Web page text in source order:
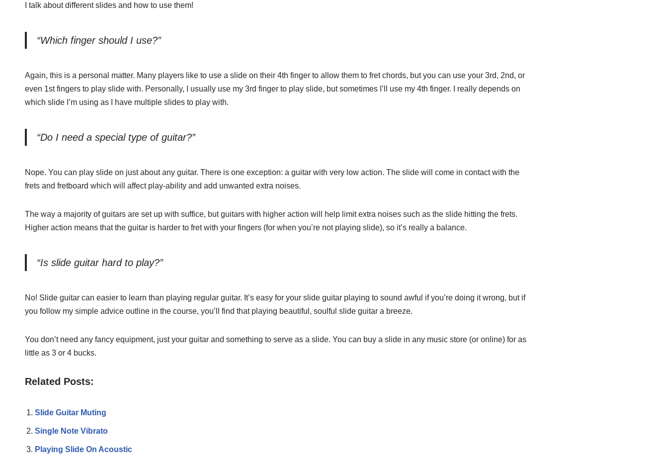
I talk about different slides and how to use them!
“Which finger should I use?”
Again, this is a personal matter. Many players like to use a slide on their 4th finger to allow them to fret chords, but you can use your 3rd, 2nd, or
even 1st fingers to play slide with. Personally, I usually use my 3rd finger to play slide, but sometimes I’ll use my 4th finger. I really depends on
which slide I’m using as I have multiple slides to play with.
“Do I need a special type of guitar?”
Nope. You can play slide on just about any guitar. There is one exception: a guitar with very low action. The slide will come in contact with the
frets and fretboard which will affect play-ability and add unwanted extra noises.
The way a majority of guitars are set up with suffice, but guitars with higher action will help limit extra noises such as the slide hitting the frets.
Higher action means that the guitar is harder to fret with your fingers (for when you’re not playing slide), so it’s really a balance.
“Is slide guitar hard to play?”
No! Slide guitar can easier to learn than playing regular guitar. It’s easy for your slide guitar playing to sound awful if you’re doing it wrong, but if
you follow my simple advice outline in the course, you’ll find that playing beautiful, soulful slide guitar a breeze.
You don’t need any fancy equipment, just your guitar and something to serve as a slide. You can buy a slide in any music store (or online) for as
little as 3 or 4 bucks.
Related Posts:
Slide Guitar Muting
Single Note Vibrato
Playing Slide On Acoustic